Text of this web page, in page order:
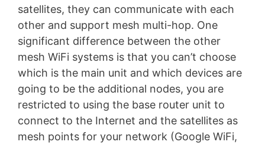
satellites, they can communicate with each
other and support mesh multi-hop. One
significant difference between the other
mesh WiFi systems is that you can’t choose
which is the main unit and which devices are
going to be the additional nodes, you are
restricted to using the base router unit to
connect to the Internet and the satellites as
mesh points for your network (Google WiFi,